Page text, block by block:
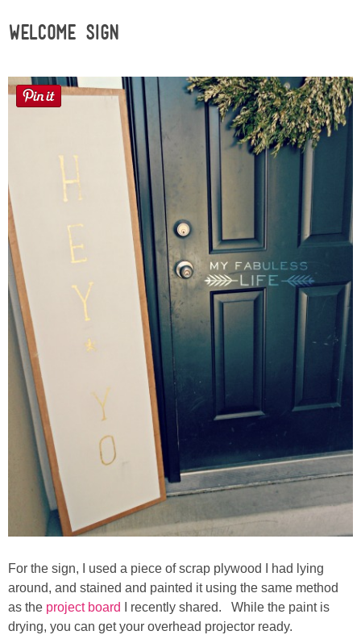
Craft Rooms
Gift Exchange
About
Meet Linda
Kara
Laura
Lindsey & John
Jenny
Sarah
Contact
Contact Linda
Advertise
Giveaway Winners List
Welcome Sign
For the sign, I used a piece of scrap plywood I had lying
around, and stained and painted it using the same method
as the project board
I recently shared. While the paint is
drying, you can get your overhead projector ready.